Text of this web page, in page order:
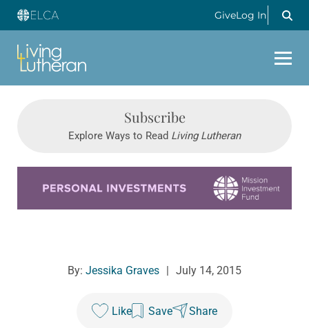
GiveLog In
Subscribe
Explore Ways to Read Living Lutheran
By: Jessika Graves July 14, 2015
Like Save Share